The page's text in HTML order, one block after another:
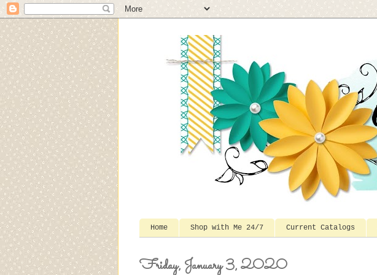
Home Shop with Me 24/7 Current Catalogs
Friday, January 3, 2020